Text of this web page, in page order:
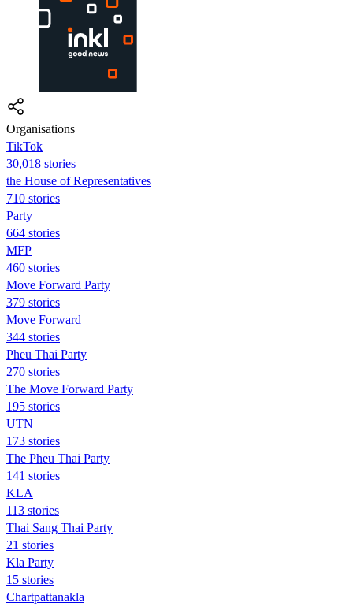
Organisations
TikTok
30,018 stories
the House of Representatives
710 stories
Party
664 stories
MFP
460 stories
Move Forward Party
379 stories
Move Forward
344 stories
Pheu Thai Party
270 stories
The Move Forward Party
195 stories
UTN
173 stories
The Pheu Thai Party
141 stories
KLA
113 stories
Thai Sang Thai Party
21 stories
Kla Party
15 stories
Chartpattanakla